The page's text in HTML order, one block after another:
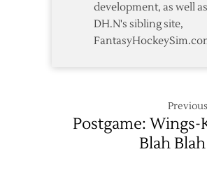
development, as well
DH.N's sibling site,
Postgame: Wings-
Blah